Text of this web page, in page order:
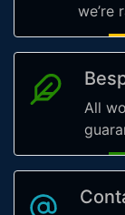
we’re
All